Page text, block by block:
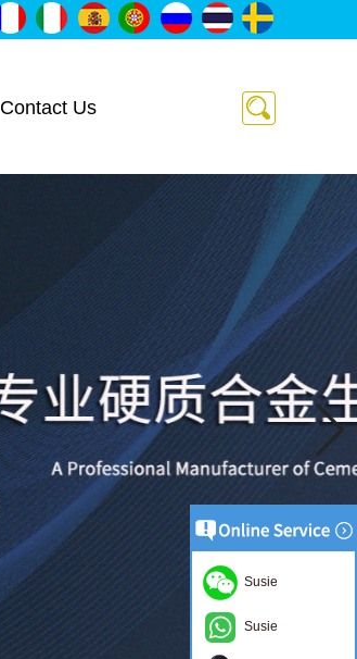
Contact Us
Susie
Susie